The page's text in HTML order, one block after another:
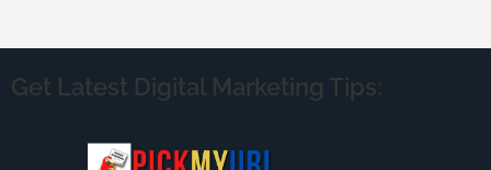
Get Latest Digital Marketing Tips: